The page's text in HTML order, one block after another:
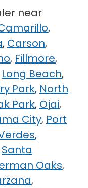
near
,
, Carson,
, Fillmore,
Long Beach,
Park, North
Park, Ojai,
City, Port
,
Santa
Oaks,
,